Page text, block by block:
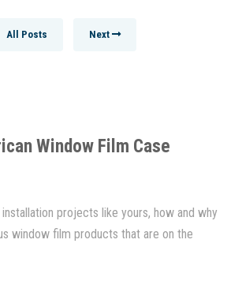
All Posts Next
Window Film Case
projects like yours, how and why
window film products that are on the